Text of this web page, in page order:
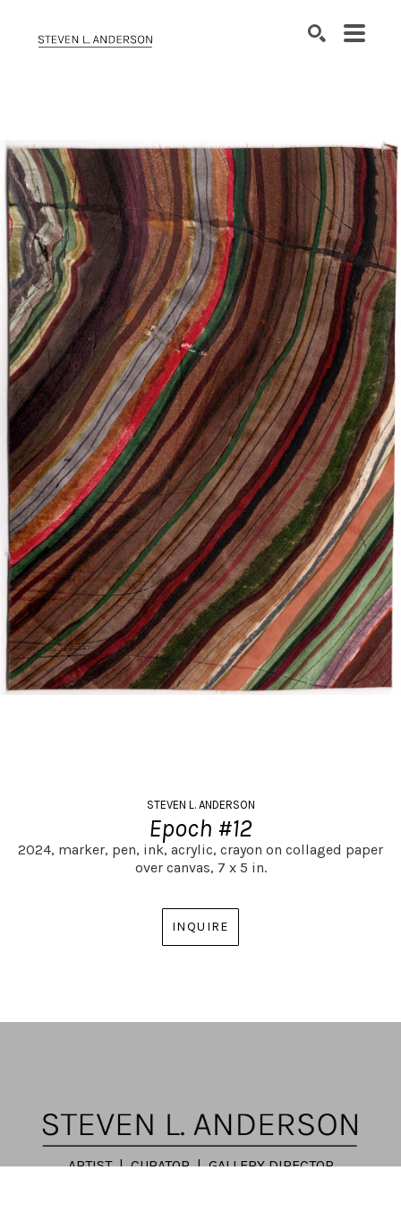
STEVEN L. ANDERSON
Epoch #12
2024, marker, pen, ink, acrylic, crayon on collaged paper
over canvas, 7 x 5 in.
INQUIRE
ARTIST | CURATOR | GALLERY DIRECTOR